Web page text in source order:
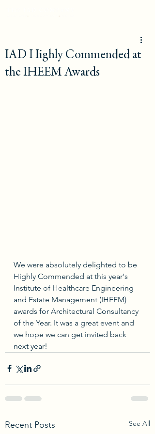
IAD Highly Commended at
the IHEEM Awards
We were absolutely delighted to be
Highly Commended at this year's
Institute of Healthcare Engineering
and Estate Management (IHEEM)
awards for Architectural Consultancy
of the Year. It was a great event and
we hope we can get invited back
next year!
Recent Posts See All